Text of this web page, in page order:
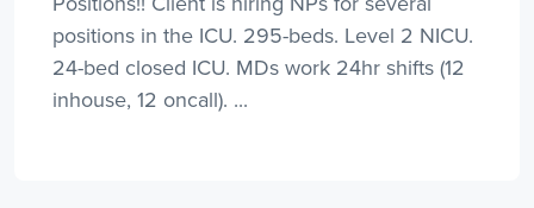
positions in the ICU. 295-beds. Level 2 NICU.
24-bed closed ICU. MDs work 24hr shifts (12
inhouse, 12 oncall). ...